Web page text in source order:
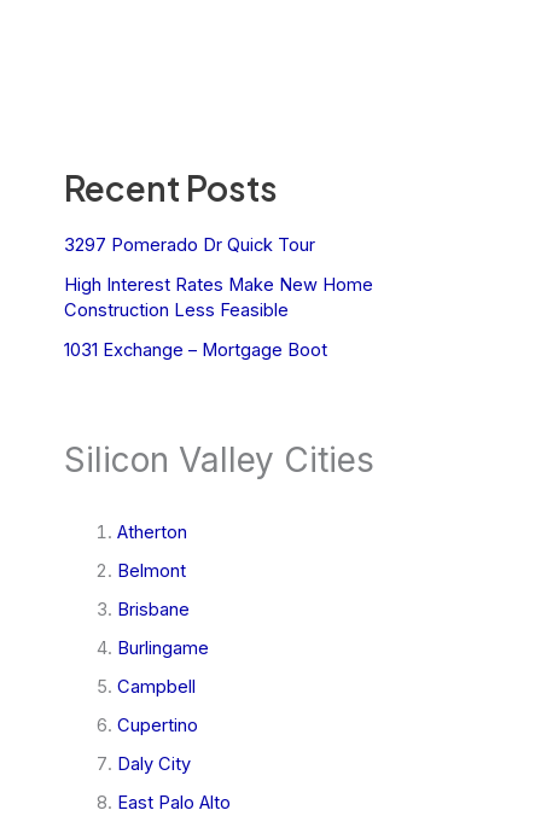
Recent Posts
3297 Pomerado Dr Quick Tour
High Interest Rates Make New Home
Construction Less Feasible
1031 Exchange – Mortgage Boot
Silicon Valley Cities
Atherton
Belmont
Brisbane
Burlingame
Campbell
Cupertino
Daly City
East Palo Alto